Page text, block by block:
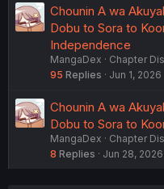
Chounin A wa
Dobu to Sora to
Independence
MangaDex
Chapter
95 Replies Jun 1, 2026
Chounin A wa
Dobu to Sora to
MangaDex
Chapter
8 Replies Jun 28, 2026